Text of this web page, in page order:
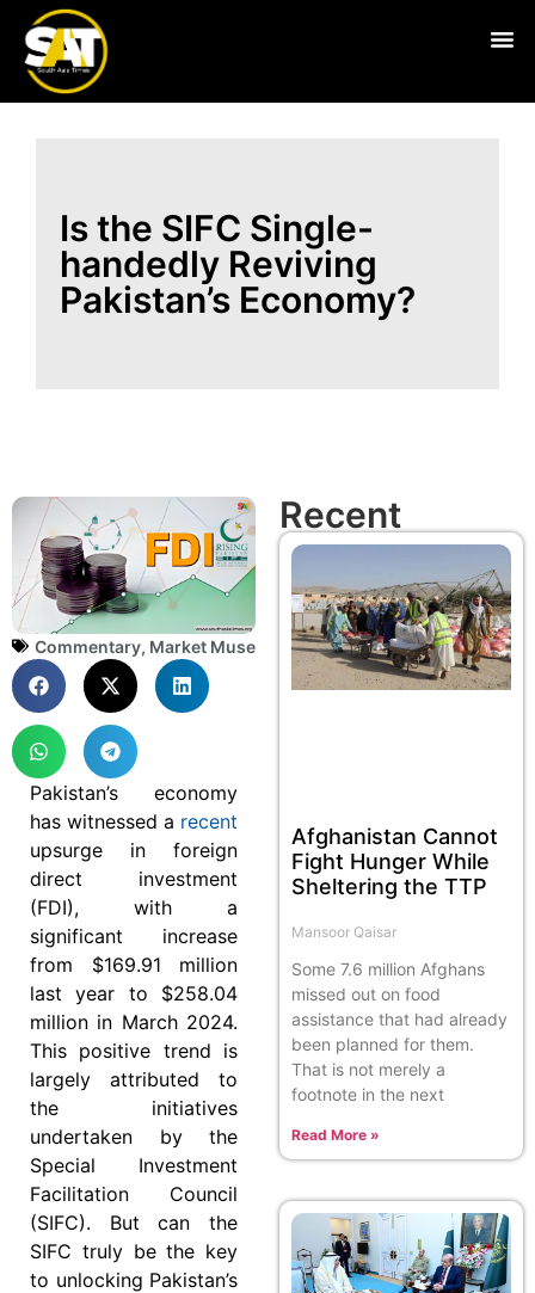
Is the SIFC Single-
handedly Reviving
Pakistan’s Economy?
Commentary, Market Muse
Pakistan’s economy
has witnessed a recent
upsurge in foreign
direct investment
(FDI), with a
significant increase
from $169.91 million
last year to $258.04
million in March 2024.
This positive trend is
largely attributed to
the initiatives
undertaken by the
Special Investment
Facilitation Council
(SIFC). But can the
SIFC truly be the key
to unlocking Pakistan’s
Recent
Afghanistan Cannot
Fight Hunger While
Sheltering the TTP
Mansoor Qaisar
Some 7.6 million Afghans
missed out on food
assistance that had already
been planned for them.
That is not merely a
footnote in the next
Read More »